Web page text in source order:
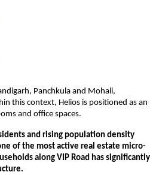
Panchkula and Mohali,
this context, Helios is positioned as an
and office spaces.
and rising population density
of the most active real estate micro-
along VIP Road has significantly